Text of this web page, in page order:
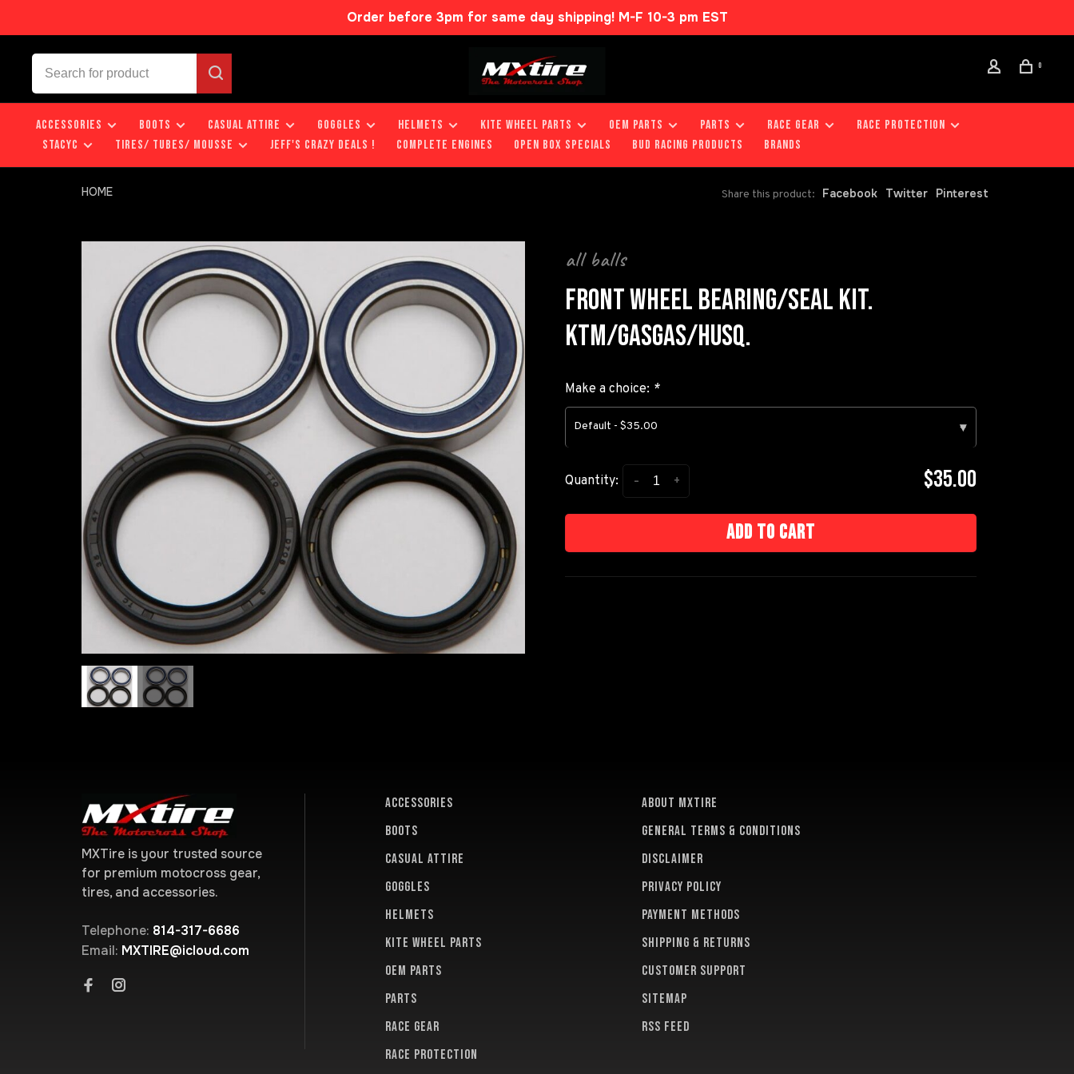
Order before 3pm for same day shipping! M-F 10-3 pm EST
0
ACCESSORIES BOOTS CASUAL ATTIRE GOGGLES HELMETS KITE WHEEL PARTS OEM PARTS PARTS RACE GEAR
RACE PROTECTION
STACYC
TIRES/ TUBES/ MOUSSE JEFF'S CRAZY DEALS ! COMPLETE ENGINES OPEN BOX SPECIALS BUD RACING PRODUCTS Brands
HOME Share this product: Facebook Twitter Pinterest
all balls
FRONT WHEEL BEARING/SEAL KIT.
KTM/GASGAS/HUSQ.
Make a choice: *
Default - $35.00 ▾
Quantity: +
- $35.00
Add to cart
MXTire is your trusted source
for premium motocross gear,
tires, and accessories.
Telephone: 814-317-6686
Email: MXTIRE@icloud.com
ACCESSORIES
BOOTS
CASUAL ATTIRE
GOGGLES
HELMETS
KITE WHEEL PARTS
OEM PARTS
PARTS
RACE GEAR
RACE PROTECTION
About MXTire
General terms & conditions
Disclaimer
Privacy policy
Payment methods
Shipping & returns
Customer support
Sitemap
RSS feed